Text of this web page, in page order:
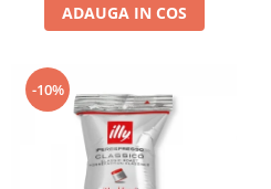
ADAUGA IN COS
-10%